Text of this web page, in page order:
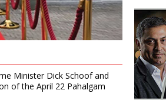
Minister Dick Schoof and
of the April 22 Pahalgam